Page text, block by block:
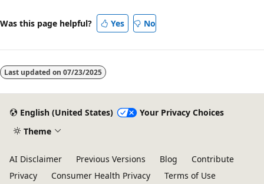
Was this page helpful? Yes No
Last updated on 07/23/2025
English (United States)
Your Privacy Choices
Theme
AI Disclaimer Previous Versions Blog
Contribute
Privacy
Consumer Health Privacy
Terms of Use